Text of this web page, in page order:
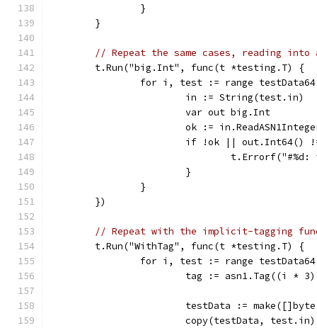
		}
	}
// Repeat the same cases, reading
	t.Run("big.Int", func(t *testing.T) {
for i, test := range
			in := String(test.in)
			var out big.Int
ok :=
if !ok || out.Int64()
			}
		}
	})
// Repeat with the implicit-tagging
	t.Run("WithTag", func(t *testing.T) {
for i, test := range
tag := asn1.Tag((i *
testData :=
			copy(testData, test.in)